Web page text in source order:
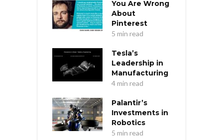
You Are Wrong
About
Pinterest
5 min read
Tesla’s
Leadership in
Manufacturing
4 min read
Palantir’s
Investments in
Robotics
5 min read